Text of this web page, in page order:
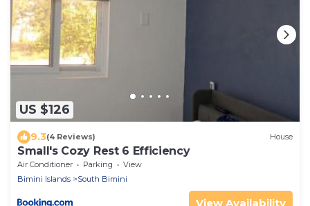
US $126
9.3(4 Reviews) House
Small's Cozy Rest 6 Efficiency
Air Conditioner Parking
View
Bimini Islands
South Bimini
View Availability